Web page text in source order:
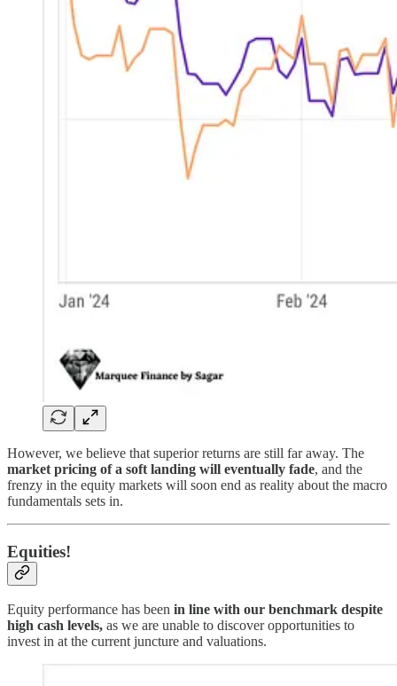
However, we believe that superior returns are still far away. The
market pricing of a soft landing will eventually fade, and the
frenzy in the equity markets will soon end as reality about the macro
fundamentals sets in.
Equities!
Equity performance has been in line with our benchmark despite
high cash levels, as we are unable to discover opportunities to
invest in at the current juncture and valuations.